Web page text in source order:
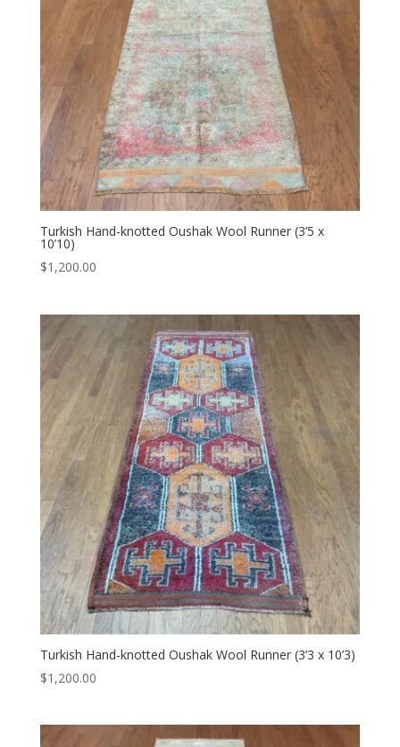
Turkish Hand-knotted Oushak Wool Runner (3’5 x
10’10)
$1,200.00
Turkish Hand-knotted Oushak Wool Runner (3’3 x 10’3)
$1,200.00